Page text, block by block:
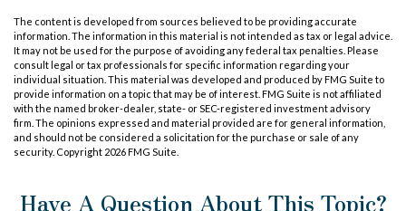
The content is developed from sources believed to be providing accurate
information. The information in this material is not intended as tax or legal advice.
It may not be used for the purpose of avoiding any federal tax penalties. Please
consult legal or tax professionals for specific information regarding your
individual situation. This material was developed and produced by FMG Suite to
provide information on a topic that may be of interest. FMG Suite is not affiliated
with the named broker-dealer, state- or SEC-registered investment advisory
firm. The opinions expressed and material provided are for general information,
and should not be considered a solicitation for the purchase or sale of any
security. Copyright 2026 FMG Suite.
Have A Question About This Topic?